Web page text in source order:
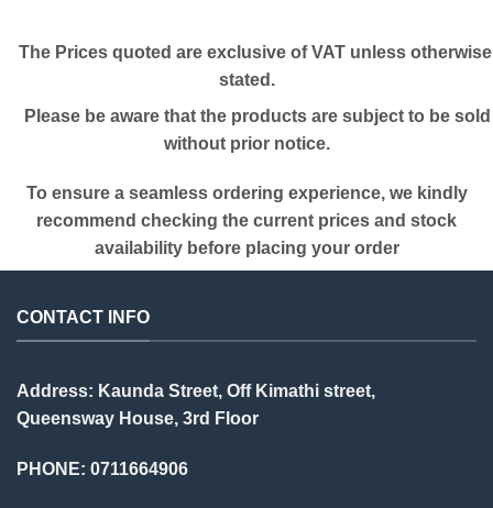
The Prices quoted are exclusive of VAT unless otherwise
stated.
Please be aware that the products are subject to be sold
without prior notice.
To ensure a seamless ordering experience, we kindly
recommend checking the current prices and stock
availability before placing your order
CONTACT INFO
Address: Kaunda Street, Off Kimathi street,
Queensway House, 3rd Floor
PHONE: 0711664906